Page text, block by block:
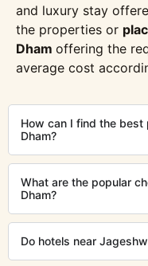
and luxury stay
the properties or
Dham offering the
average cost
How can I find the
Dham?
What are the popular
Dham?
Do hotels near